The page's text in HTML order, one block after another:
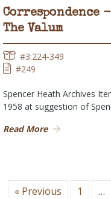
Correspondence
The Valum
#3:224-349
#249
Spencer Heath Archives
1958 at suggestion of
Read More
« Previous 1 …